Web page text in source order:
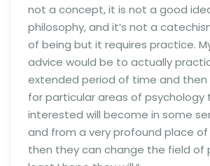
not a concept, it is not a good
philosophy, and it’s not a
of being but it requires practice.
advice would be to actually
extended period of time and then
for particular areas of psychology
interested will become in some
and from a very profound place
then they can change the field of